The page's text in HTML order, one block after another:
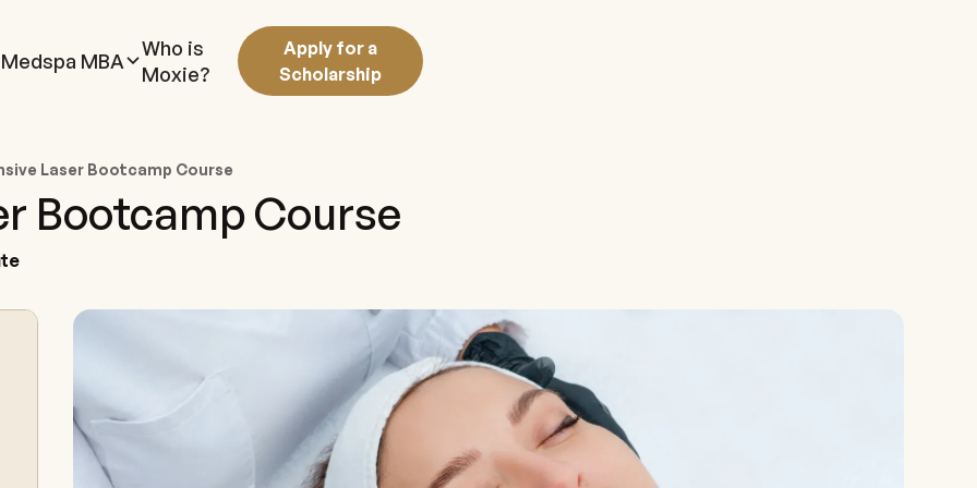
Medspa MBA
Who is
Moxie?
Apply for a
Scholarship
Laser Bootcamp Course
Bootcamp Course